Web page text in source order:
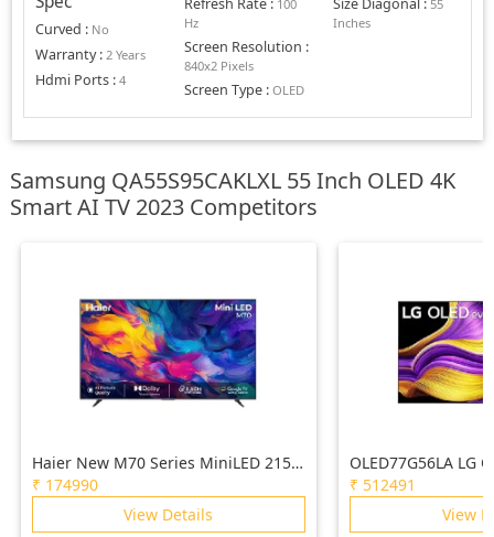
Curved : No
Warranty: 2 Years
Hdmi Ports: 4
Refresh Rate: 100
Hz
Screen Resolution :
840x2 Pixels
Screen Type: OLED
Size Diagonal: 55
Inches
Samsung QA55S95CAKLXL 55 Inch OLED 4K
Smart AI TV 2023 Competitors
Haier New M70 Series MiniLED 215
cm (85) AI Smart Google TV with
Gemini| HDR10+ | 2.1 Ch with
Subwoofer| Gaming 120Hz
₹ 174990
View Details
OLED77G56LA LG
(77) TV (G5), a11
4K, VRR 165Hz
Vision & Atmos
₹ 512491
View